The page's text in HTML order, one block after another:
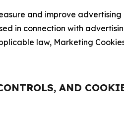
and improve
in connection with
law, Marketing
AND